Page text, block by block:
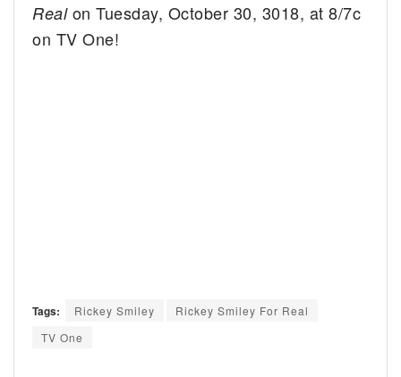
Realon Tuesday, October 30, 3018, at 8/7c
on TV One!
Tags: Rickey Smiley
Rickey Smiley For Real
TV One